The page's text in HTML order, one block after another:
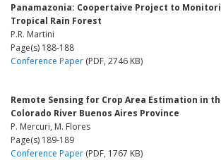
Panamazonia: Coopertaive Project to
Tropical Rain Forest
P.R. Martini
Page(s) 188-188
Conference Paper (PDF, 2746 KB)
Remote Sensing for Crop Area Estimation in
Colorado River Buenos Aires Province
P. Mercuri, M. Flores
Page(s) 189-189
Conference Paper (PDF, 1767 KB)